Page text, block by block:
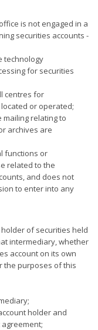
is not engaged in a
securities accounts -
technology
for securities
centres for
or operated;
mailing relating to
archives are
functions or
related to the
and does not
to enter into any
of securities held
intermediary, whether
account on its own
the purposes of this
holder and